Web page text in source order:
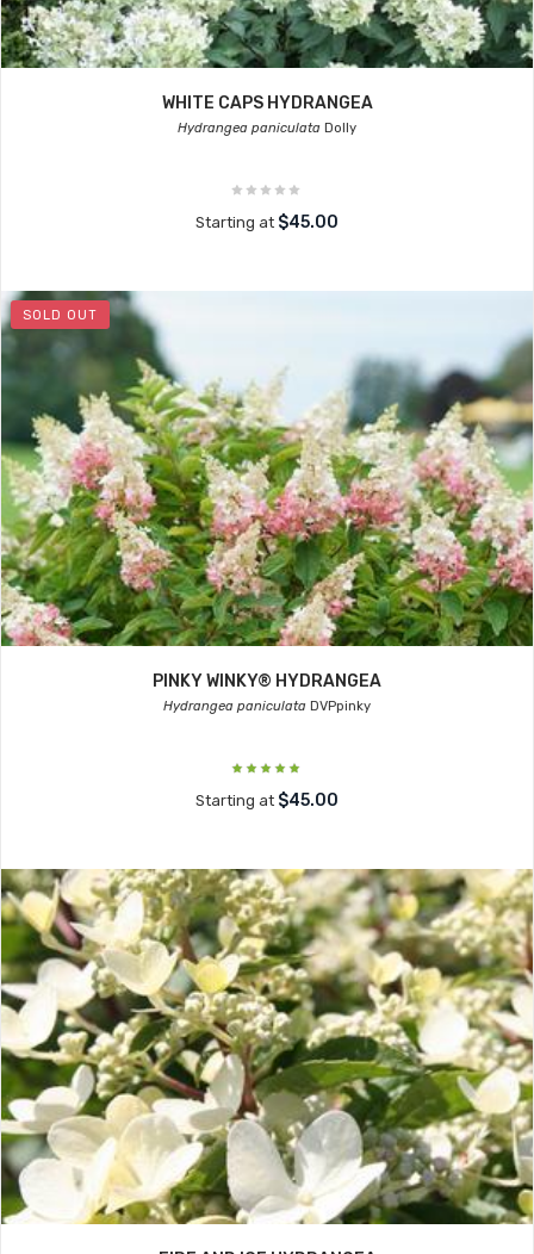
WHITE CAPS HYDRANGEA
Hydrangea paniculata Dolly
Starting at $45.00
SOLD OUT
PINKY WINKY® HYDRANGEA
Hydrangea paniculata DVPpinky
Starting at $45.00